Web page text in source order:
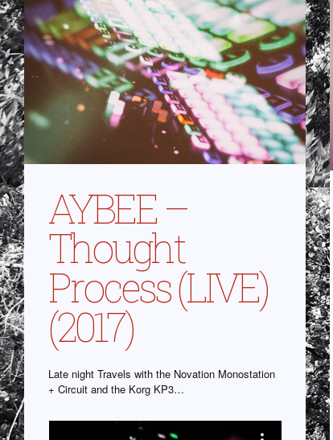
AYBEE –
Thought
Process (LIVE)
(2017)
Late night Travels with the Novation Monostation
+ Circuit and the Korg KP3…